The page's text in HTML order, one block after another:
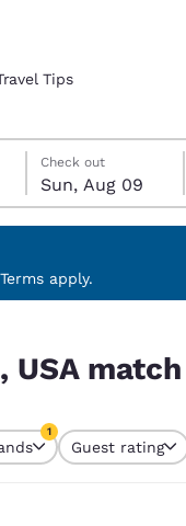
Español
Latin America
English
Tips
Check out
Sun, Aug 09
check-out date selected
check-in date selected
apply.
USA
1
Guest rating